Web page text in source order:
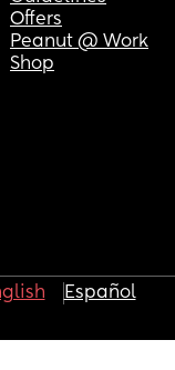
Offers
Peanut @ Work
Shop
Español